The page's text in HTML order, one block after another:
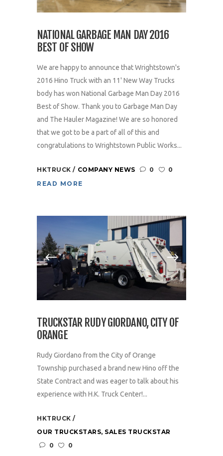
NATIONAL GARBAGE MAN DAY 2016
BEST OF SHOW
We are happy to announce that Wrightstown's
2016 Hino Truck with an 11' New Way Trucks
body has won National Garbage Man Day 2016
Best of Show. Thank you to Garbage Man Day
and The Hauler Magazine! We are so honored
that we got to be a part of all of this and
congratulations to Wrightstown Public Works...
HKTRUCK COMPANY NEWS 0
0
READ MORE
TRUCKSTAR RUDY GIORDANO, CITY OF
ORANGE
Rudy Giordano from the City of Orange
Township purchased a brand new Hino off the
State Contract and was eager to talk about his
experience with H.K. Truck Center!...
HKTRUCK
OUR TRUCKSTARS, SALES TRUCKSTAR
0
0